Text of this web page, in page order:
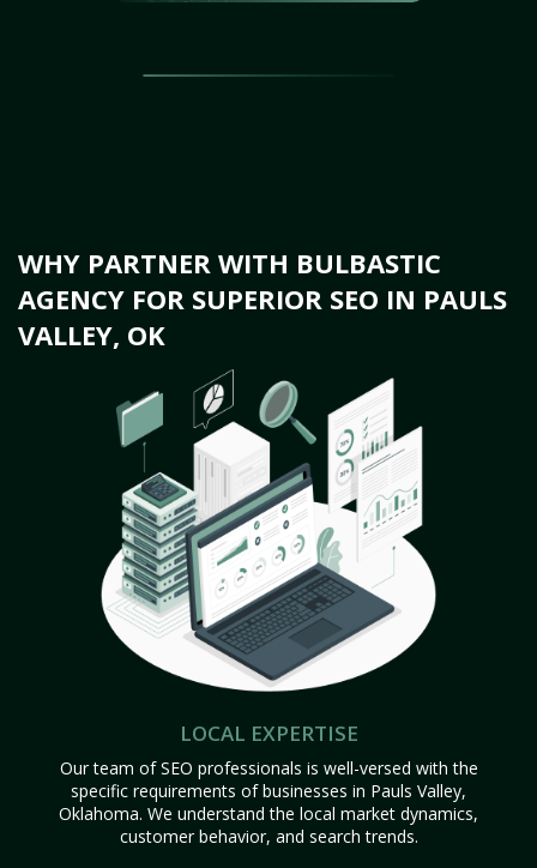
WHY PARTNER WITH BULBASTIC
AGENCY FOR SUPERIOR SEO IN PAULS
VALLEY, OK
LOCAL EXPERTISE
Our team of SEO professionals is well-versed with the
specific requirements of businesses in Pauls Valley,
Oklahoma. We understand the local market dynamics,
customer behavior, and search trends.